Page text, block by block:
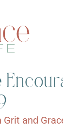
and